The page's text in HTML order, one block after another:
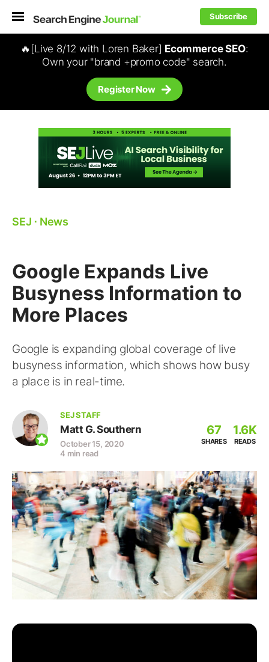
Subscribe
🔥[Live 8/12 with Loren Baker] Ecommerce SEO:
Own your "brand +promo code" search.
Register Now
SEJ ⋅ News
Google Expands Live
Busyness Information to
More Places
Google is expanding global coverage of live
busyness information, which shows how busy
a place is in real-time.
SEJ STAFF
Matt G. Southern
October 15, 2020
4 min read
67
SHARES
1.6K
READS